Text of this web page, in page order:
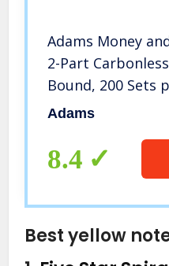
Adams Money
2-Part
Bound, 200 Sets
per Page (SC1152)
Adams
8.4
Best yellow